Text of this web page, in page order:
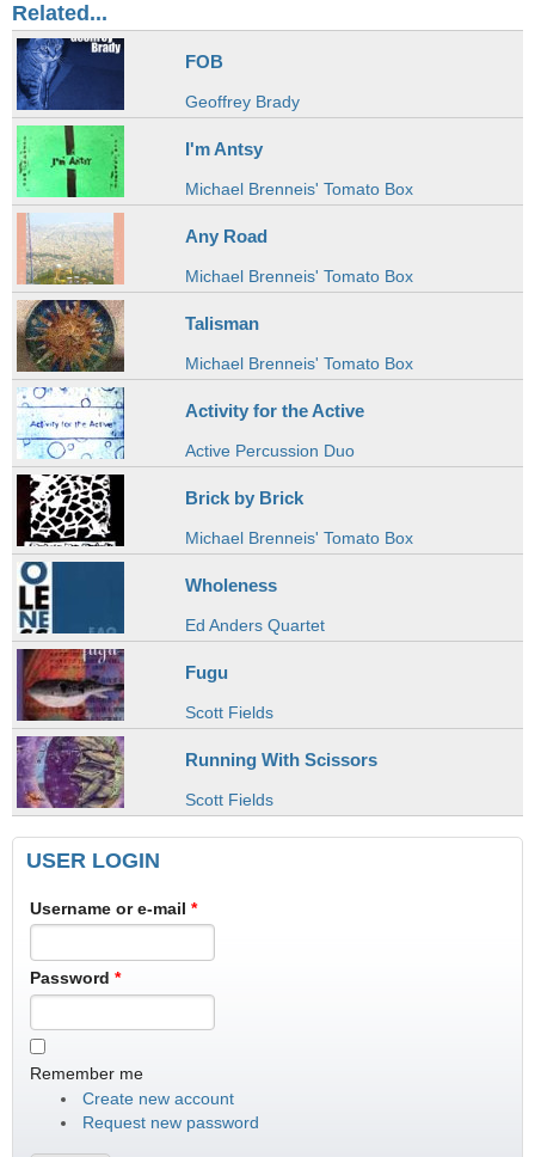
Related...
FOB
Geoffrey Brady
I'm Antsy
Michael Brenneis' Tomato Box
Any Road
Michael Brenneis' Tomato Box
Talisman
Michael Brenneis' Tomato Box
Activity for the Active
Active Percussion Duo
Brick by Brick
Michael Brenneis' Tomato Box
Wholeness
Ed Anders Quartet
Fugu
Scott Fields
Running With Scissors
Scott Fields
USER LOGIN
Username or e-mail *
Password *
Remember me
Create new account
Request new password